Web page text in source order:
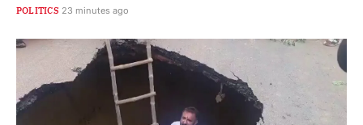
POLITICS 23 minutes ago